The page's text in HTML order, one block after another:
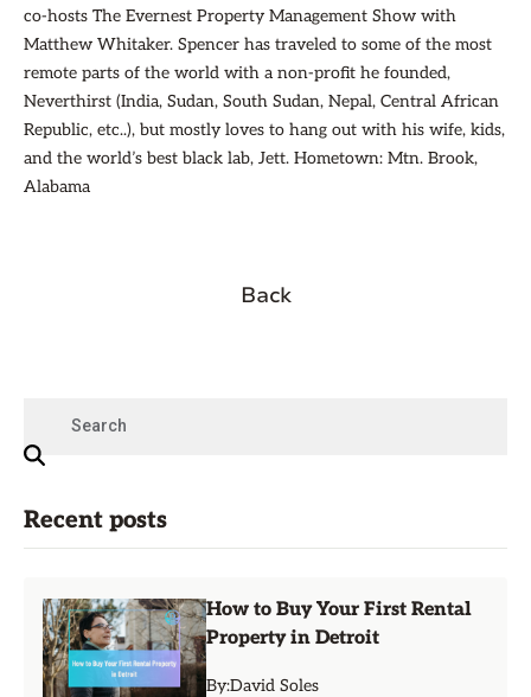
co-hosts The Evernest Property Management Show with
Matthew Whitaker. Spencer has traveled to some of the most
remote parts of the world with a non-profit he founded,
Neverthirst (India, Sudan, South Sudan, Nepal, Central African
Republic, etc..), but mostly loves to hang out with his wife, kids,
and the world’s best black lab, Jett. Hometown: Mtn. Brook,
Alabama
Back
Recent posts
How to Buy Your First Rental
Property in Detroit
By:David Soles